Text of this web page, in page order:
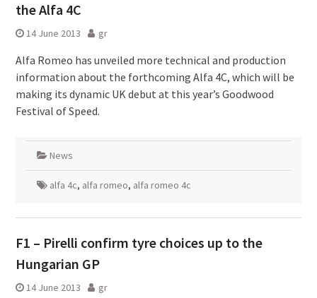
the Alfa 4C
14 June 2013 gr
Alfa Romeo has unveiled more technical and production
information about the forthcoming Alfa 4C, which will be
making its dynamic UK debut at this year’s Goodwood
Festival of Speed.
News
alfa 4c, alfa romeo, alfa romeo 4c
F1 – Pirelli confirm tyre choices up to the
Hungarian GP
14 June 2013 gr